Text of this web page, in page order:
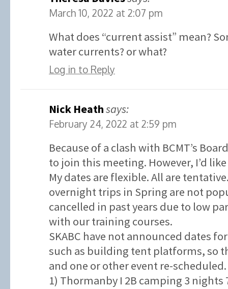
March 10, 2022 at 2:07 pm
What does “current assist” mean?
water currents? or what?
Log in to Reply
Nick Heathsays:
February 24, 2022 at 2:59 pm
Because of a clash with BCMT’s
to join this meeting. However, I’d
My dates are flexible. All are
overnight trips in Spring are not
cancelled in past years due to low
with our training courses.
SKABC have not announced dates
such as building tent platforms, so
and one or other event re-scheduled.
1) Thormanby I 2B camping 3 nights